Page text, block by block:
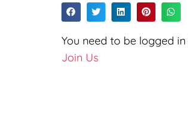
You need to be logged
Join Us